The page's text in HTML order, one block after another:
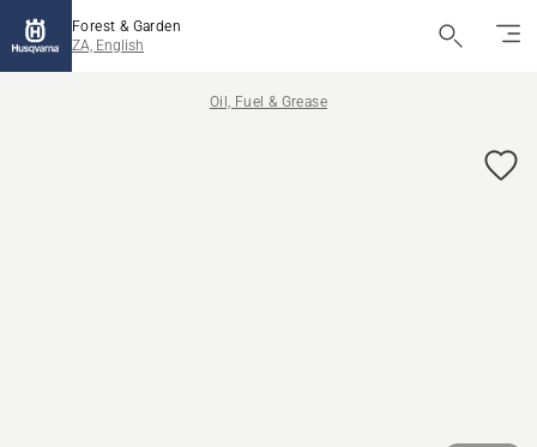
Forest & Garden
ZA, English
Oil, Fuel & Grease